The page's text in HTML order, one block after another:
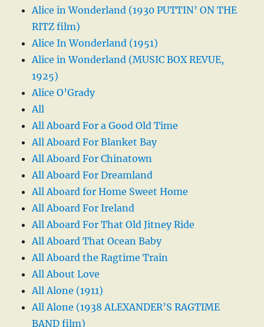
Alice in Wonderland (1930 PUTTIN’ ON THE
RITZ film)
Alice In Wonderland (1951)
Alice in Wonderland (MUSIC BOX REVUE,
1925)
Alice O’Grady
All
All Aboard For a Good Old Time
All Aboard For Blanket Bay
All Aboard For Chinatown
All Aboard For Dreamland
All Aboard for Home Sweet Home
All Aboard For Ireland
All Aboard For That Old Jitney Ride
All Aboard That Ocean Baby
All Aboard the Ragtime Train
All About Love
All Alone (1911)
All Alone (1938 ALEXANDER’S RAGTIME
BAND film)